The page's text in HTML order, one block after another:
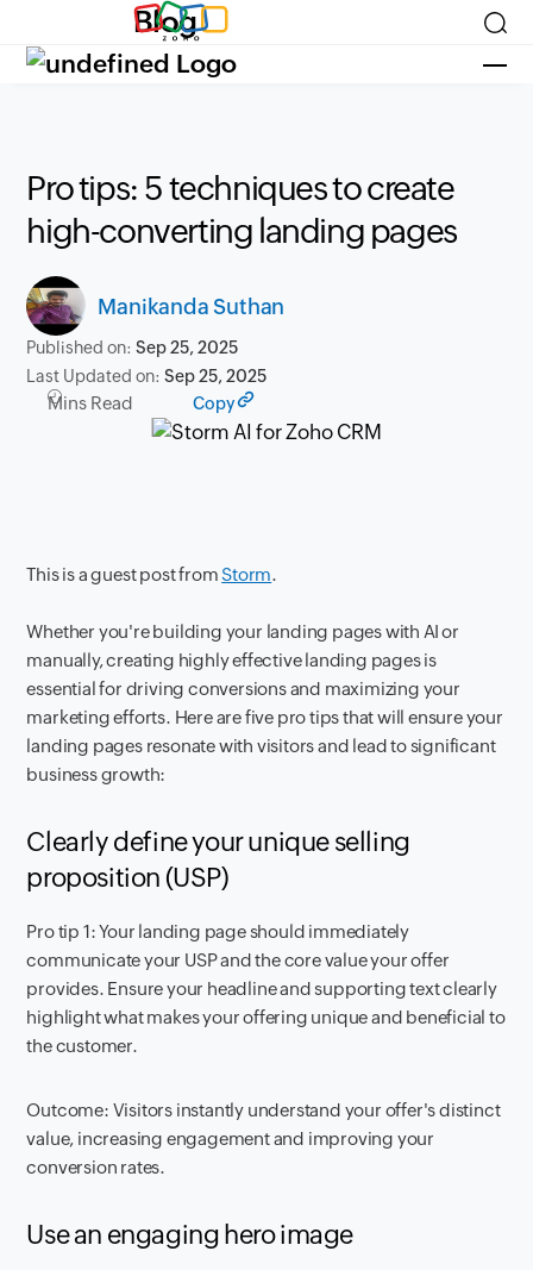
Blog
Pro tips: 5 techniques to create
high-converting landing pages
Manikanda Suthan
Published on:Sep 25, 2025
Last Updated on:Sep 25, 2025
Mins Read Copy
This is a guest post fromStorm.
Whether you're building your landing pages with AI or
manually, creating highly effective landing pages is
essential for driving conversions and maximizing your
marketing efforts. Here are five pro tips that will ensure your
landing pages resonate with visitors and lead to significant
business growth:
Clearly define your unique selling
proposition (USP)
Pro tip 1: Your landing page should immediately
communicate your USP and the core value your offer
provides. Ensure your headline and supporting text clearly
highlight what makes your offering unique and beneficial to
the customer.
Outcome: Visitors instantly understand your offer's distinct
value, increasing engagement and improving your
conversion rates.
Use an engaging hero image